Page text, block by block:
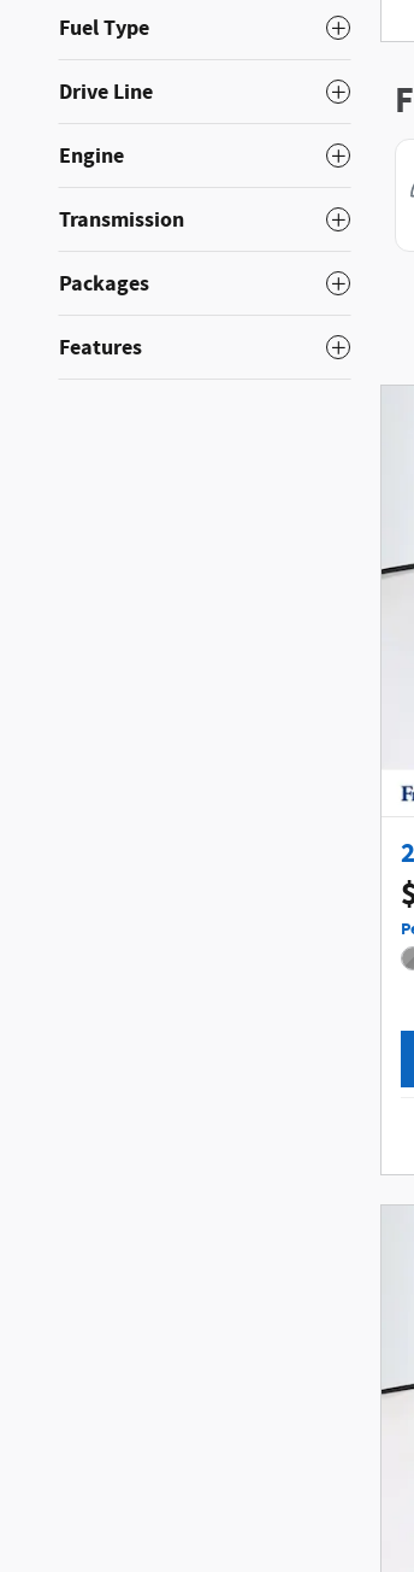
Fuel Type
Drive Line
Engine
Transmission
Packages
Features